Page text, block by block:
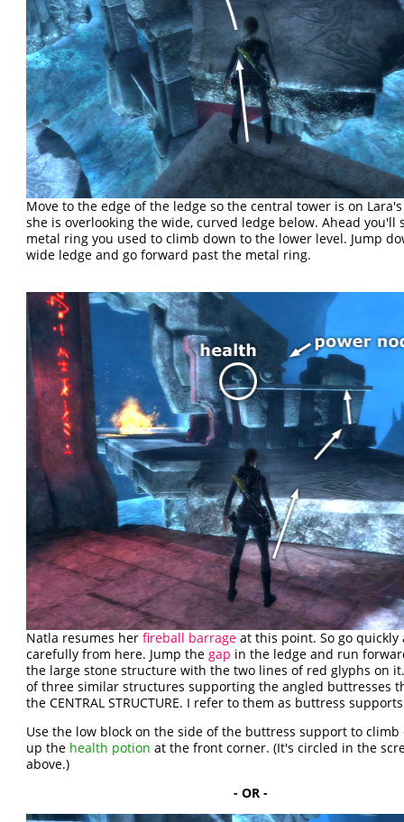
Move to the edge of the ledge so the central tower is on
she is overlooking the wide, curved ledge below. Ahead you'll
metal ring you used to climb down to the lower level. Jump
wide ledge and go forward past the metal ring.
Natla resumes herfireball barrage at this point. So go quickly
carefully from here. Jump thegap in the ledge and run
the large stone structure with the two lines of red glyphs on
of three similar structures supporting the angled buttresses
the CENTRAL STRUCTURE. I refer to them as buttress
Use the low block on the side of the buttress support to climb
up the health potion at the front corner. (It's circled in the
above.)
- OR -